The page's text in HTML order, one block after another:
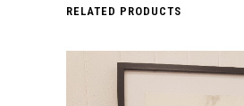
RELATED PRODUCTS